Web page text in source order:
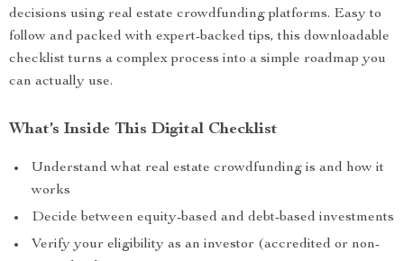
decisions using real estate crowdfunding platforms. Easy to
follow and packed with expert-backed tips, this downloadable
checklist turns a complex process into a simple roadmap you
can actually use.
What’s Inside This Digital Checklist
Understand what real estate crowdfunding is and how it
works
Decide between equity-based and debt-based investments
Verify your eligibility as an investor (accredited or non-